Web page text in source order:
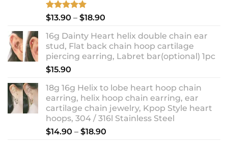
Rated5.00
$13.90 – $18.90
$13.90
through
$18.90
16g Dainty Heart helix double chain ear
stud, Flat back chain hoop cartilage
piercing earring, Labret bar(optional) 1pc
$15.90
18g 16g Helix to lobe heart hoop chain
earring, helix hoop chain earring, ear
cartilage chain jewelry, Kpop Style heart
hoops, 304 / 316l Stainless Steel
$14.90 – $18.90